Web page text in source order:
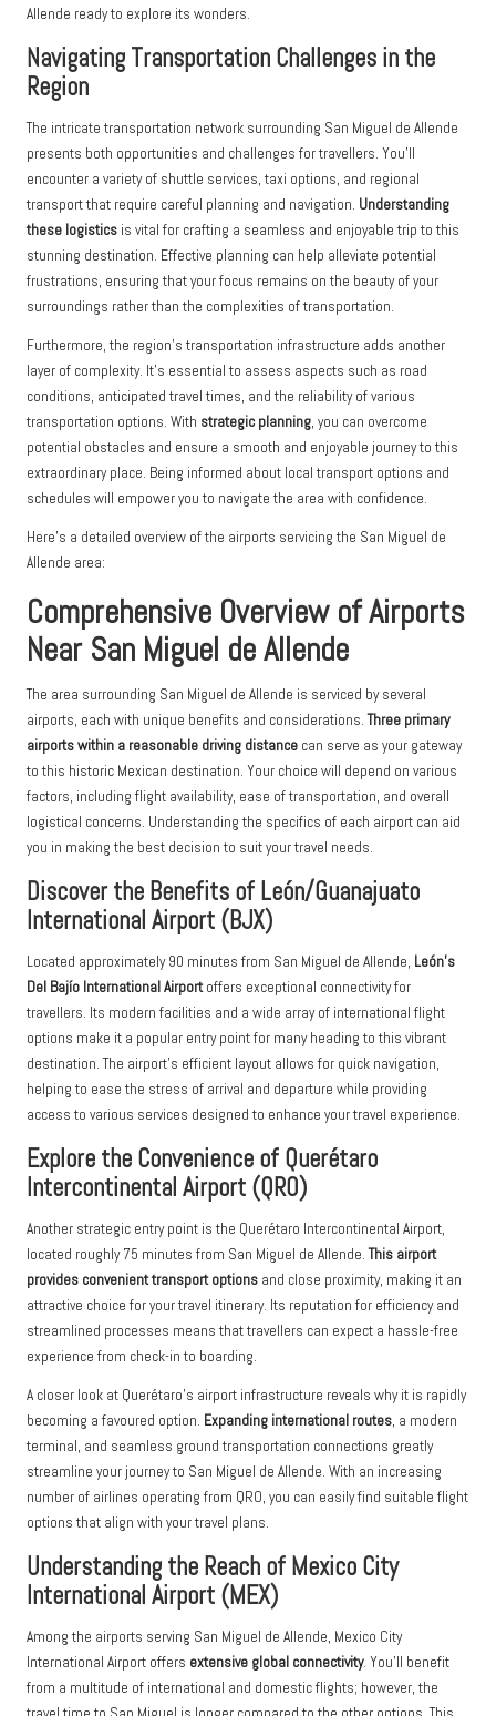
Allende ready to explore its wonders.
Navigating Transportation Challenges in the
Region
The intricate transportation network surrounding San Miguel de Allende
presents both opportunities and challenges for travellers. You’ll
encounter a variety of shuttle services, taxi options, and regional
transport that require careful planning and navigation. Understanding
these logistics is vital for crafting a seamless and enjoyable trip to this
stunning destination. Effective planning can help alleviate potential
frustrations, ensuring that your focus remains on the beauty of your
surroundings rather than the complexities of transportation.
Furthermore, the region’s transportation infrastructure adds another
layer of complexity. It’s essential to assess aspects such as road
conditions, anticipated travel times, and the reliability of various
transportation options. With strategic planning, you can overcome
potential obstacles and ensure a smooth and enjoyable journey to this
extraordinary place. Being informed about local transport options and
schedules will empower you to navigate the area with confidence.
Here’s a detailed overview of the airports servicing the San Miguel de
Allende area:
Comprehensive Overview of Airports
Near San Miguel de Allende
The area surrounding San Miguel de Allende is serviced by several
airports, each with unique benefits and considerations.Three primary
airports within a reasonable driving distance can serve as your gateway
to this historic Mexican destination. Your choice will depend on various
factors, including flight availability, ease of transportation, and overall
logistical concerns. Understanding the specifics of each airport can aid
you in making the best decision to suit your travel needs.
Discover the Benefits of León/Guanajuato
International Airport (BJX)
Located approximately 90 minutes from San Miguel de Allende, León’s
Del Bajío International Airportoffers exceptional connectivity for
travellers. Its modern facilities and a wide array of international flight
options make it a popular entry point for many heading to this vibrant
destination. The airport’s efficient layout allows for quick navigation,
helping to ease the stress of arrival and departure while providing
access to various services designed to enhance your travel experience.
Explore the Convenience of Querétaro
Intercontinental Airport (QRO)
Another strategic entry point is the Querétaro Intercontinental Airport,
located roughly 75 minutes from San Miguel de Allende.This airport
provides convenient transport options and close proximity, making it an
attractive choice for your travel itinerary. Its reputation for efficiency and
streamlined processes means that travellers can expect a hassle-free
experience from check-in to boarding.
A closer look at Querétaro’s airport infrastructure reveals why it is rapidly
becoming a favoured option. Expanding international routes, a modern
terminal, and seamless ground transportation connections greatly
streamline your journey to San Miguel de Allende. With an increasing
number of airlines operating from QRO, you can easily find suitable flight
options that align with your travel plans.
Understanding the Reach of Mexico City
International Airport (MEX)
Among the airports serving San Miguel de Allende, Mexico City
International Airport offers extensive global connectivity. You’ll benefit
from a multitude of international and domestic flights; however, the